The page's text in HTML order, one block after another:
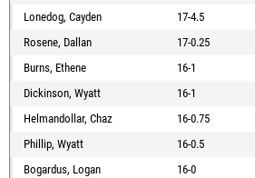
Lonedog, Cayden
17-4.5
Rosene, Dallan
17-0.25
Burns, Ethene
16-1
Dickinson, Wyatt
16-1
Helmandollar, Chaz
16-0.75
Phillip, Wyatt
16-0.5
Bogardus, Logan
16-0